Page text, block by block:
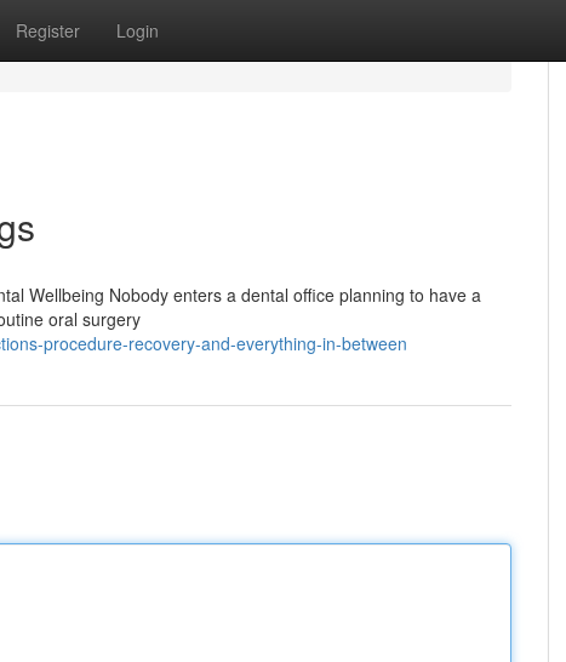
Register Login
Wellbeing Nobody enters a dental office planning to have a
oral surgery
procedure-recovery-and-everything-in-between